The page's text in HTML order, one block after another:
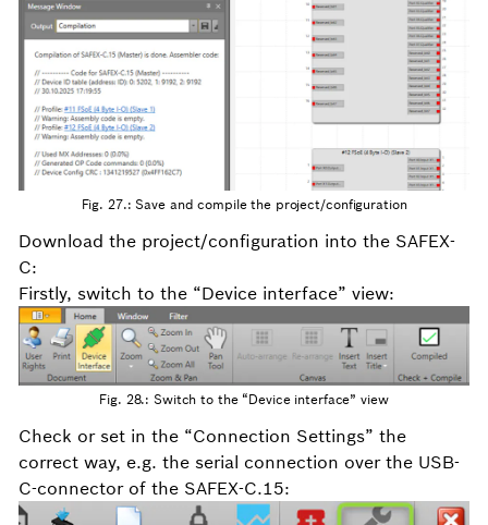
Fig. 27.: Save and compile the project/configuration
Download the project/configuration into the SAFEX-
C:
Firstly, switch to the “Device interface” view:
Fig. 28.: Switch to the “Device interface” view
Check or set in the “Connection Settings” the
correct way, e.g. the serial connection over the USB-
C-connector of the SAFEX-C.15: